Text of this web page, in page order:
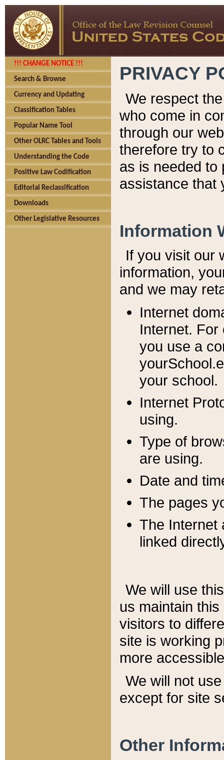
!!! CHANGE NOTICE !!!
Search & Browse
Currency and Updating
Classification Tables
Popular Name Tool
Other OLRC Tables and Tools
Understanding the Code
Positive Law Codification
Editorial Reclassification
Downloads
Other Legislative Resources
PRIVACY
We respect
who come in
through our
therefore try to
as is needed to
assistance that
Information
If you visit our
information, y
and we may
Internet
Internet. For
you use a
your school.
Internet
using.
Type of
are using.
Date and
The pages
The Internet
linked
We will use
us maintain
visitors to
site is working
more
We will not
except for site
Other